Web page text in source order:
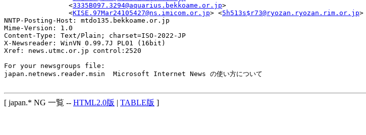
                <
3335B097.3294@aquarius.bekkoame.or.jp>
                <
KISE.97Mar24105427@ns.imicom.or.jp> <5h513s$r73@ryozan.ryozan.rim.or.jp>
NNTP-Posting-Host: mtdo135.bekkoame.or.jp
Mime-Version: 1.0
Content-Type: Text/Plain; charset=ISO-2022-JP
X-Newsreader: WinVN 0.99.7J PL01 (16bit)
Xref: news.utmc.or.jp control:2520
For your newsgroups file:
japan.netnews.reader.msin  Microsoft Internet News の使い方について
[ japan.* NG 一覧 -- HTML2.0版 | TABLE版 ]